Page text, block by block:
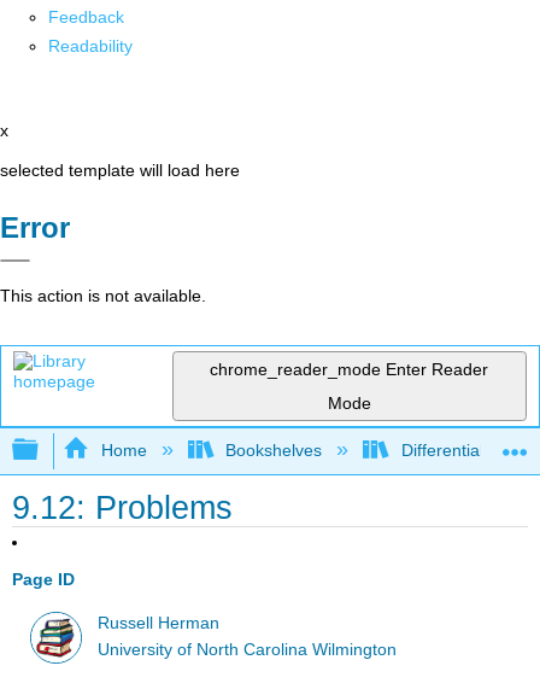
Feedback
Readability
x
selected template will load here
Error
This action is not available.
chrome_reader_mode Enter Reader
Mode
Expand/collapse global hierarchy
Home Bookshelves Differential
9.12: Problems
Page ID
Russell Herman
University of North Carolina Wilmington